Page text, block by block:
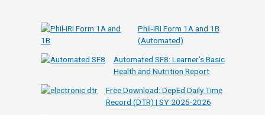
Phil-IRI Form 1A and 1B
(Automated)
Automated SF8: Learner’s Basic
Health and Nutrition Report
Free Download: DepEd Daily Time
Record (DTR) | SY 2025-2026